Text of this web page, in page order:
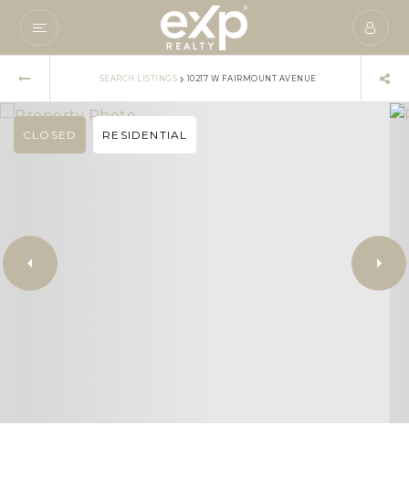
SEARCH LISTINGS › 10217 W FAIRMOUNT AVENUE
CLOSED RESIDENTIAL